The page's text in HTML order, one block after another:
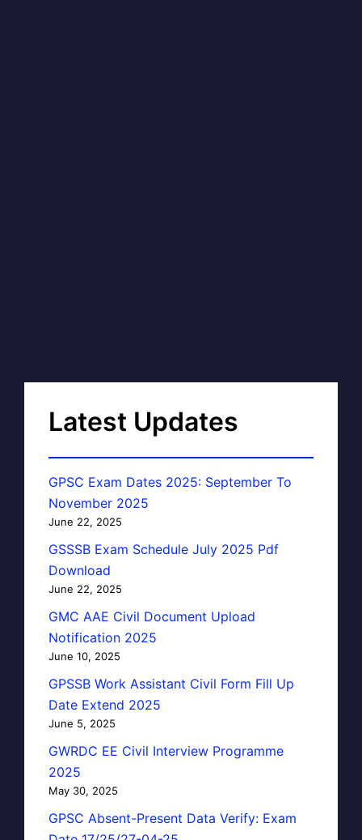
Latest Updates
GPSC Exam Dates 2025: September To
November 2025
June 22, 2025
GSSSB Exam Schedule July 2025 Pdf
Download
June 22, 2025
GMC AAE Civil Document Upload
Notification 2025
June 10, 2025
GPSSB Work Assistant Civil Form Fill Up
Date Extend 2025
June 5, 2025
GWRDC EE Civil Interview Programme
2025
May 30, 2025
GPSC Absent-Present Data Verify: Exam